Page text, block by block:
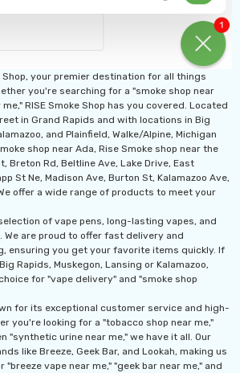
Shop, your premier destination for all things
you're searching for a "smoke shop near
RISE Smoke Shop has you covered. Located
in Grand Rapids and with locations in Big
and Plainfield, Walke/Alpine, Michigan
shop near Ada, Rise Smoke shop near the
Rd, Beltline Ave, Lake Drive, East
St Ne, Madison Ave, Burton St, Kalamazoo Ave,
offer a wide range of products to meet your
of vape pens, long-lasting vapes, and
We are proud to offer fast delivery and
ensuring you get your favorite items quickly. If
Rapids, Muskegon, Lansing or Kalamazoo,
for "vape delivery" and "smoke shop
for its exceptional customer service and high-
you're looking for a "tobacco shop near me,"
"synthetic urine near me," we have it all. Our
like Breeze, Geek Bar, and Lookah, making us
vape near me," "geek bar near me," and